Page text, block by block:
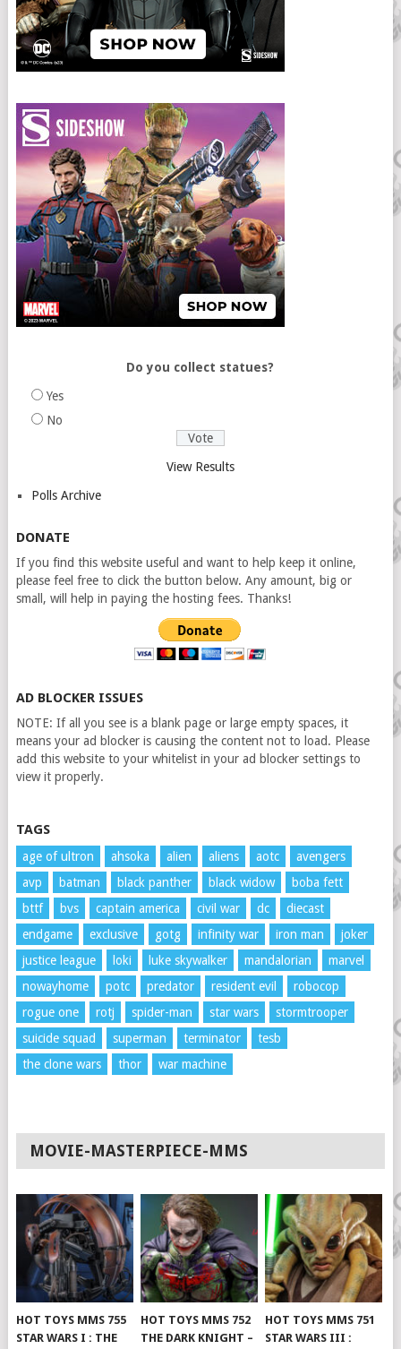
Do you collect statues?
Yes
No
View Results
Polls Archive
DONATE
If you find this website useful and want to help keep it online,
please feel free to click the button below. Any amount, big or
small, will help in paying the hosting fees. Thanks!
AD BLOCKER ISSUES
NOTE: If all you see is a blank page or large empty spaces, it
means your ad blocker is causing the content not to load. Please
add this website to your whitelist in your ad blocker settings to
view it properly.
TAGS
age of ultron ahsoka alien aliens aotc
avengers
avp
batman black panther black widow
boba fett
bttf
bvs captain america civil war dc
diecast
endgame
exclusive gotg infinity war iron man
joker
justice league
loki luke skywalker mandalorian
marvel
nowayhome
potc predator resident evil
robocop
rogue one
rotj spider-man star wars
stormtrooper
suicide squad
superman terminator
tesb
the clone wars
thor war machine
MOVIE-MASTERPIECE-MMS
HOT TOYS MMS 755
STAR WARS I : THE
HOT TOYS MMS 752
THE DARK KNIGHT –
HOT TOYS MMS 751
STAR WARS III :